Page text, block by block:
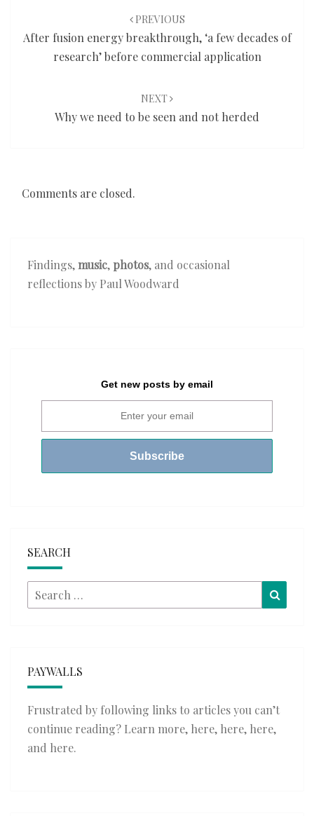
PREVIOUS
After fusion energy breakthrough, ‘a few decades of
research’ before commercial application
NEXT
Why we need to be seen and not herded
Comments are closed.
Findings,music, photos, and occasional
reflections by Paul Woodward
Get new posts by email
SEARCH
Search
for:
PAYWALLS
Frustrated by following links to articles you can’t
continue reading? Learn more, here, here, here,
and here.